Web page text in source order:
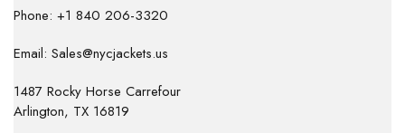
Phone: +1 840 206-3320
Email: Sales@nycjackets.us
1487 Rocky Horse Carrefour
Arlington, TX 16819